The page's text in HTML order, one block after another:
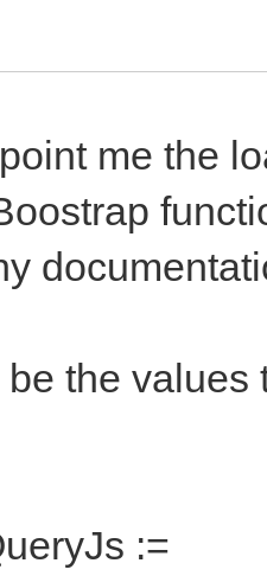
me the
the
:=